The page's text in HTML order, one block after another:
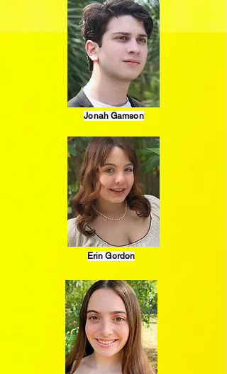
Jonah Gamson
Erin Gordon